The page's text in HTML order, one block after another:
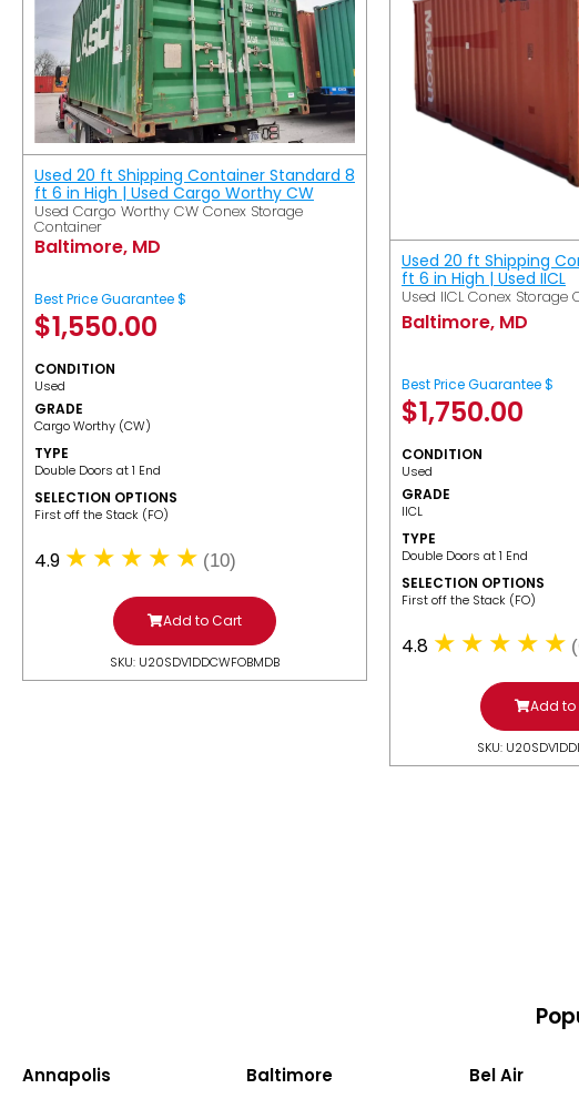
Used 20 ft Shipping Container Standard 8
ft 6 in High | Used Cargo Worthy CW
Used Cargo Worthy CW Conex Storage
Container
Baltimore, MD
Best Price Guarantee $
$1,550.00
CONDITION
Used
GRADE
Cargo Worthy (CW)
TYPE
Double Doors at 1 End
SELECTION OPTIONS
​First off the Stack (FO)
4.9 (10)
Add to Cart
SKU: U20SDV1DDCWFOBMDB
Used 20 ft Shipping
ft 6 in High | Used IICL
Used IICL Conex Storage
Baltimore, MD
Best Price Guarantee $
$1,750.00
CONDITION
Used
GRADE
IICL
TYPE
Double Doors at 1 End
SELECTION OPTIONS
​First off the Stack (FO)
4.8
Add to
SKU:
Annapolis Baltimore Bel Air